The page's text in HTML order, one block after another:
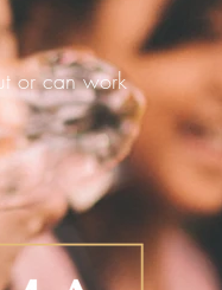
or can work